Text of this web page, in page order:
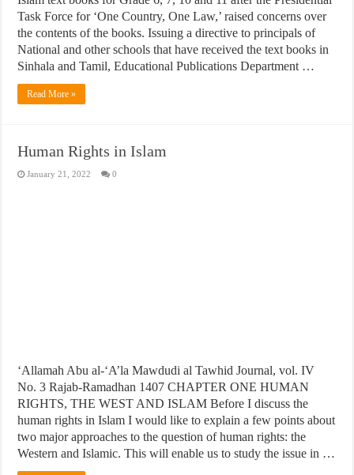
Task Force for ‘One Country, One Law,’ raised concerns over
the contents of the books. Issuing a directive to principals of
National and other schools that have received the text books in
Sinhala and Tamil, Educational Publications Department …
Read More »
Human Rights in Islam
January 21, 2022 0
‘Allamah Abu al-‘A’la Mawdudi al Tawhid Journal, vol. IV
No. 3 Rajab-Ramadhan 1407 CHAPTER ONE HUMAN
RIGHTS, THE WEST AND ISLAM Before I discuss the
human rights in Islam I would like to explain a few points about
two major approaches to the question of human rights: the
Western and Islamic. This will enable us to study the issue in …